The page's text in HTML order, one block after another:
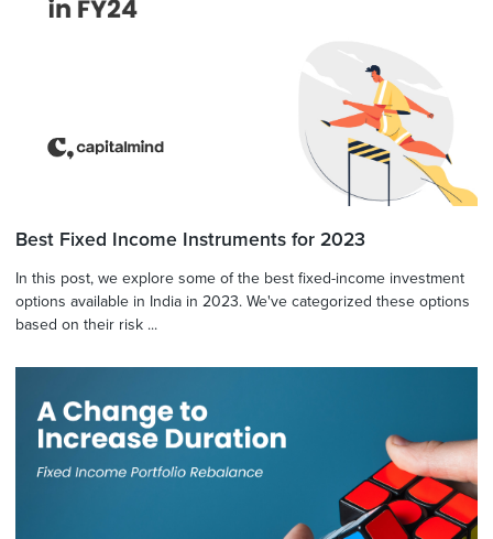
Best Fixed Income Instruments for 2023
In this post, we explore some of the best fixed-income investment
options available in India in 2023. We've categorized these options
based on their risk ...